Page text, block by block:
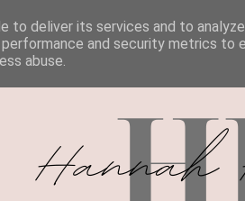
BOOK REVIEWS MY BOOK
to deliver its services and to
and security metrics to
abuse.